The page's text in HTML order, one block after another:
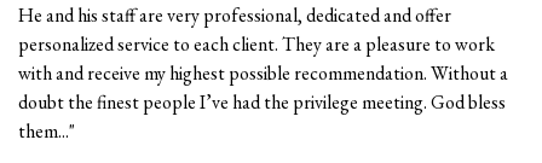
He and his staff are very professional, dedicated and offer
personalized service to each client. They are a pleasure to work
with and receive my highest possible recommendation. Without a
doubt the finest people I’ve had the privilege meeting. God bless
them..."